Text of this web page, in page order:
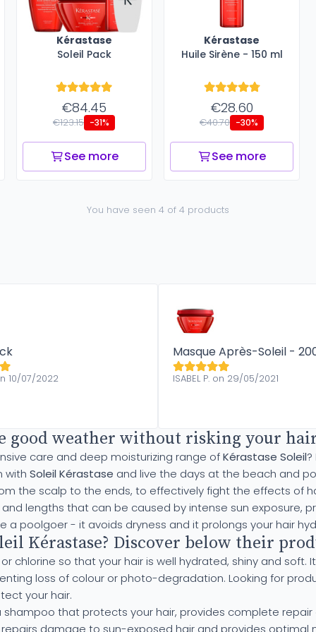
Kérastase
Soleil Pack
€84.45
€123.15 -31%
See more
Kérastase
Huile Sirène - 150 ml
€28.60
€40.70 -30%
See more
You have seen 4 of 4 products
10/07/2022
Masque Après-Soleil -
ISABEL P. on 29/05/2021
good weather without risking your
care and deep moisturizing range ofKérastase Soleil
with Soleil Kérastase and live the days at the beach and
the scalp to the ends, to effectively fight the effects of
lengths that can be caused by intense sun exposure,
a poolgoer - it avoids dryness and it prolongs your hair
Kérastase? Discover below their
chlorine so that your hair is well hydrated, shiny and soft.
loss of colour or photo-degradation. Looking for
your hair.
shampoo that protects your hair, provides complete